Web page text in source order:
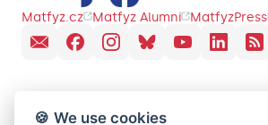
Matfyz.cz Matfyz Alumni MatfyzPress
🍪 We use cookies